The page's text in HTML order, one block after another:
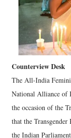
Counterview Desk
The All-India
National Alliance of
the occasion of the
that the
the Indian